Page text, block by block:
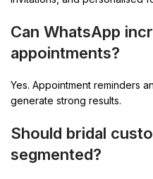
Can WhatsApp
appointments?
Yes. Appointment reminders
generate strong results.
Should bridal
segmented?